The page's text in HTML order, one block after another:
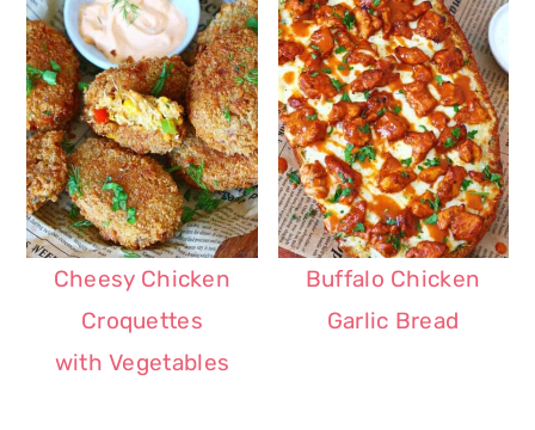
Cheesy Chicken
Croquettes
with Vegetables
Buffalo Chicken
Garlic Bread